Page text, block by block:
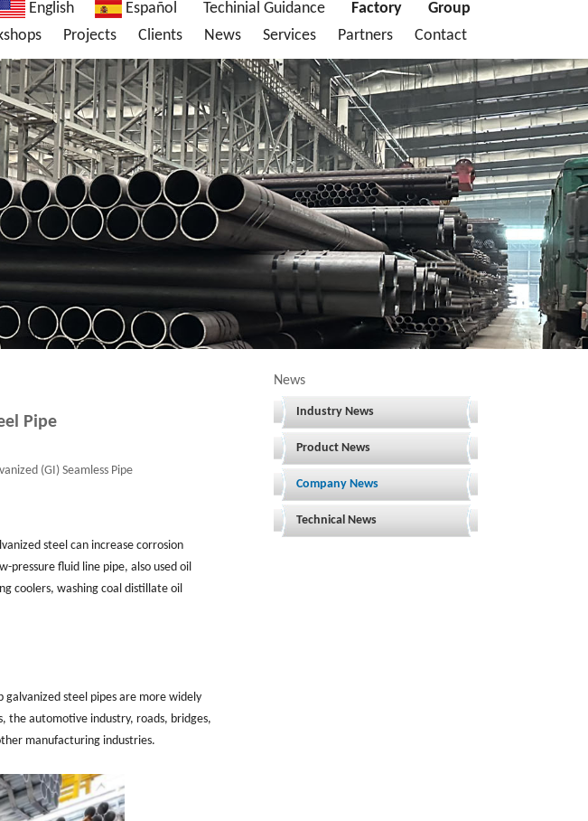
English Español Techinial Guidance Factory
Group
Projects Clients News Services Partners Contact
News
Industry News
Product News
Company News
Technical News
Pipe
(GI) Seamless Pipe
steel can increase corrosion
pressure fluid line pipe, also used oil
coolers, washing coal distillate oil
galvanized steel pipes are more widely
the automotive industry, roads, bridges,
manufacturing industries.